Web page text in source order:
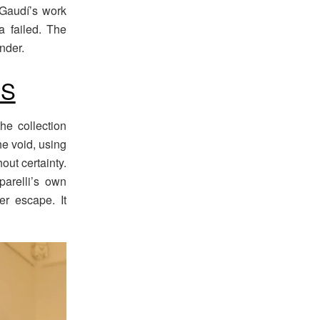
work
failed. The
collection
void, using
certainty.
own
escape. It